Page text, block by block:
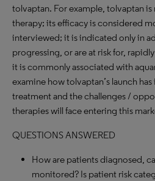
tolvaptan. For example, tolvaptan
therapy; its efficacy is considered
interviewed; it is indicated only in
progressing, or are at risk for,
it is commonly associated with
examine how tolvaptan’s launch
treatment and the challenges /
therapies will face entering this
QUESTIONS ANSWERED
How are patients diagnosed,
monitored? Is patient risk